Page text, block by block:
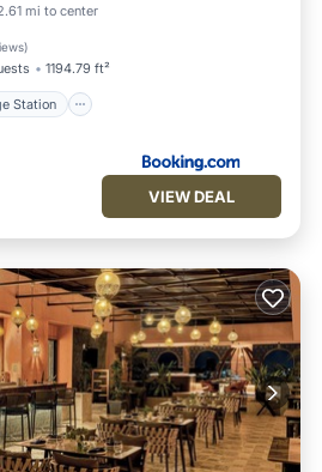
mi to center
)
1194.79 ft²
Station
EV Charge Station
VIEW DEAL